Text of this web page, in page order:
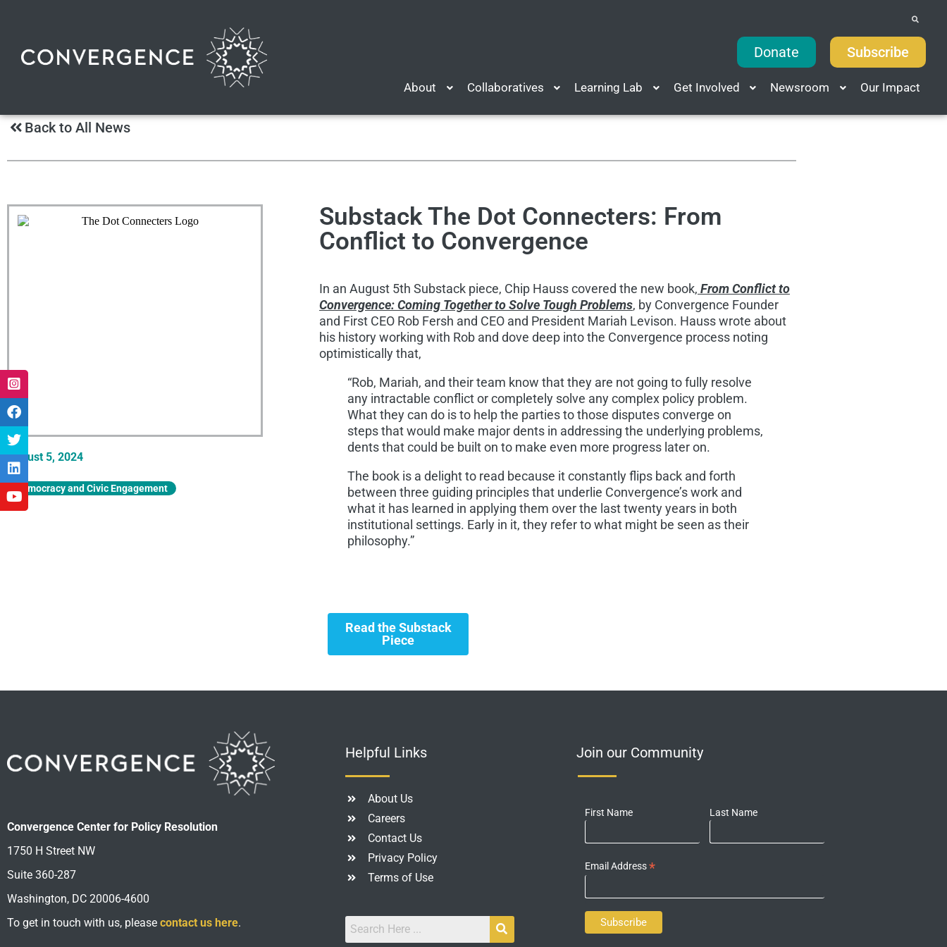
Donate Subscribe
About Collaboratives Learning Lab Get Involved Newsroom Our Impact
Back to All News
August 5, 2024
Democracy and Civic Engagement
Substack The Dot Connecters: From
Conflict to Convergence
In an August 5th Substack piece, Chip Hauss covered the new book, From Conflict to
Convergence: Coming Together to Solve Tough Problems, by Convergence Founder
and First CEO Rob Fersh and CEO and President Mariah Levison. Hauss wrote about
his history working with Rob and dove deep into the Convergence process noting
optimistically that,
“Rob, Mariah, and their team know that they are not going to fully resolve
any intractable conflict or completely solve any complex policy problem.
What they can do is to help the parties to those disputes converge on
steps that would make major dents in addressing the underlying problems,
dents that could be built on to make even more progress later on.
The book is a delight to read because it constantly flips back and forth
between three guiding principles that underlie Convergence’s work and
what it has learned in applying them over the last twenty years in both
institutional settings. Early in it, they refer to what might be seen as their
philosophy.”
Read the Substack
Piece
Convergence Center for Policy Resolution
1750 H Street NW
Suite 360-287
Washington, DC 20006-4600
To get in touch with us, please contact us here.
Helpful Links
About Us
Careers
Contact Us
Privacy Policy
Terms of Use
Join our Community
First Name Last Name
Email Address*